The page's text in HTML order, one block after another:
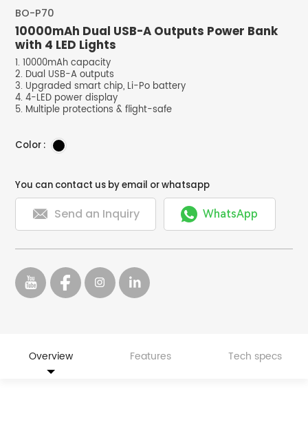
BO-P70
10000mAh Dual USB-A Outputs Power Bank
with 4 LED Lights
1. 10000mAh capacity
2. Dual USB-A outputs
3. Upgraded smart chip, Li-Po battery
4. 4-LED power display
5. Multiple protections & flight-safe
Color :
You can contact us by email or whatsapp
 Send an Inquiry  WhatsApp
Overview Features Tech specs